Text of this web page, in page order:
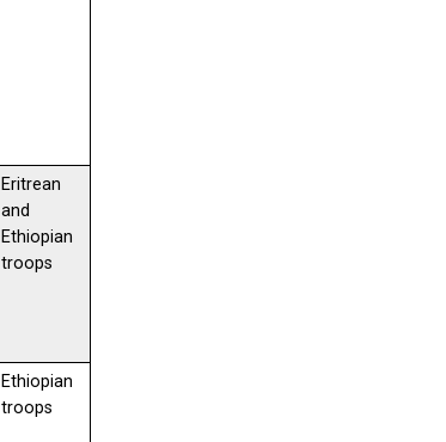
Eritrean
and
Ethiopian
troops
Ethiopian
troops